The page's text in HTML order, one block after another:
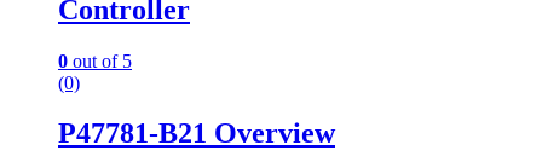
Controller
0 out of 5
(0)
P47781-B21 Overview